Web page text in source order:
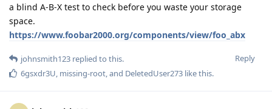
a blind A-B-X test to check before you waste your storage
space.
https://www.foobar2000.org/components/view/foo_abx
Reply
johnsmith123 replied to this.
6gsxdr3U, missing-root, and DeletedUser273 like this.